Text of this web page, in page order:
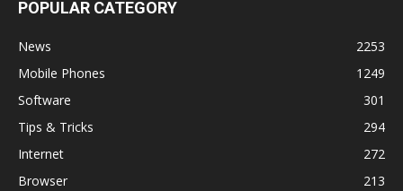
POPULAR CATEGORY
News
2253
Mobile Phones
1249
Software
301
Tips & Tricks
294
Internet
272
Browser
213